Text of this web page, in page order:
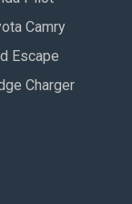
Camry
Escape
Charger